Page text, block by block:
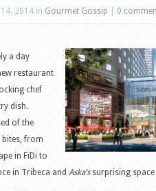
2014 in Gourmet Gossip 0
a day
restaurant
chef
dish.
of the
bites, from
in FiDi to
in Tribeca and Aska’ssurprising